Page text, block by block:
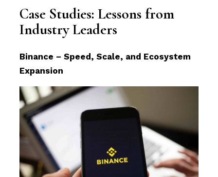
Case Studies: Lessons from
Industry Leaders
Binance – Speed, Scale, and Ecosystem
Expansion